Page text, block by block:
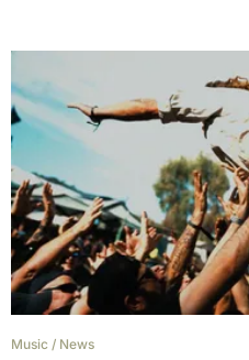
Music / News